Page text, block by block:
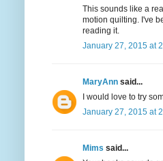
This sounds like a
motion quilting. I've
reading it.
January 27, 2015 at
MaryAnn said...
I would love to try
January 27, 2015 at
Mims said...